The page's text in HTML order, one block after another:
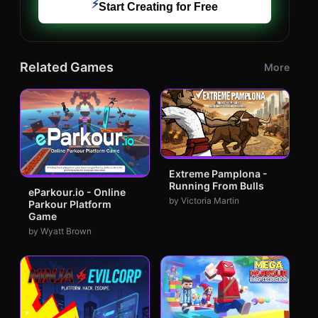
⚡Start Creating for Free
Related Games More
eParkour.io - Online
Parkour Platform
Game
by Wyatt Brown
Extreme Pamplona -
Running From Bulls
by Victoria Martin